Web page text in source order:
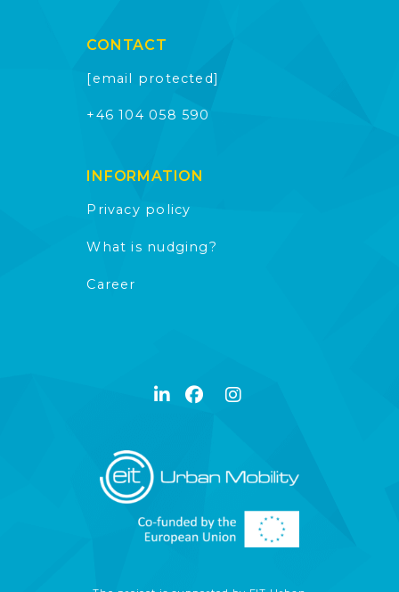
CONTACT
[email protected]
+46 104 058 590
INFORMATION
Privacy policy
What is nudging?
Career